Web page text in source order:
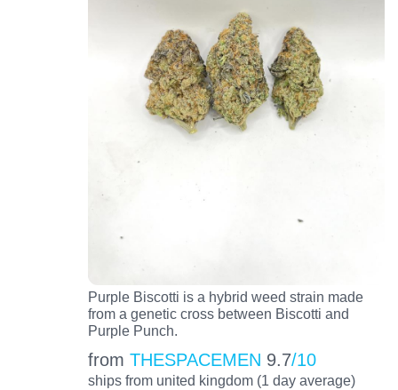
Purple Biscotti is a hybrid weed strain made
from a genetic cross between Biscotti and
Purple Punch.
from THESPACEMEN 9.7/10
ships from united kingdom (1 day average)